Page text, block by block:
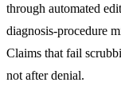
through automated
diagnosis-procedure
Claims that fail
not after denial.